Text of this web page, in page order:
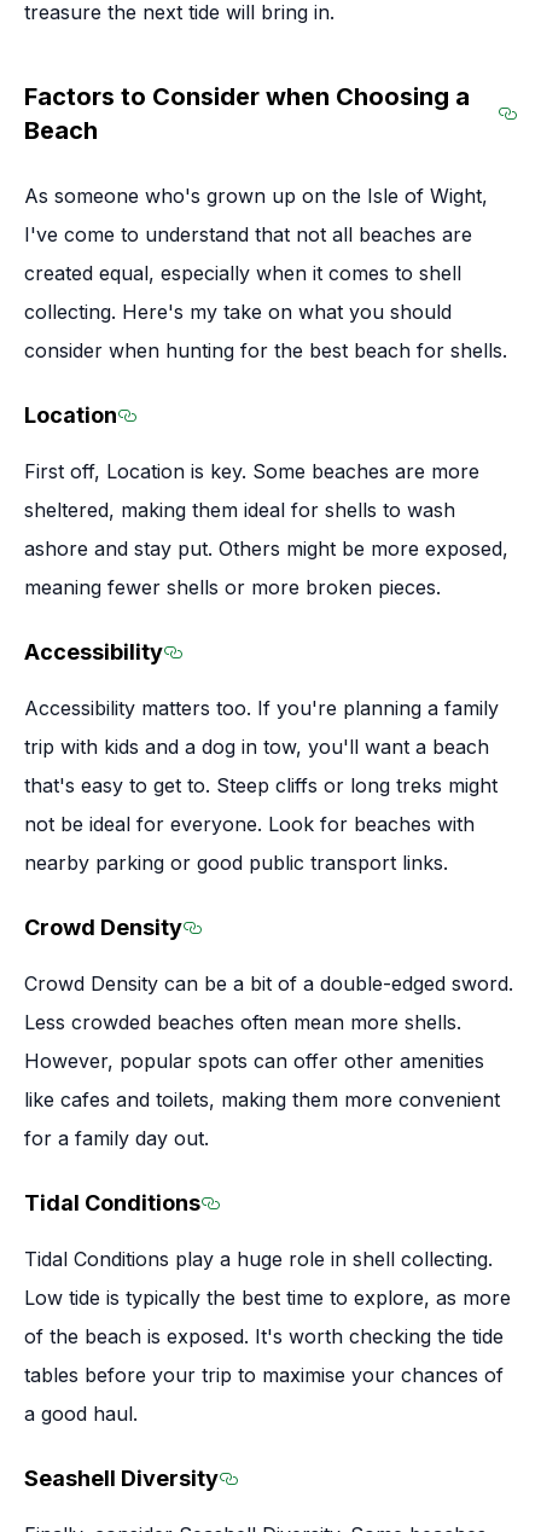
treasure the next tide will bring in.
Factors to Consider when Choosing a
Beach
As someone who's grown up on the Isle of Wight,
I've come to understand that not all beaches are
created equal, especially when it comes to shell
collecting. Here's my take on what you should
consider when hunting for the best beach for shells.
Location
First off, Location is key. Some beaches are more
sheltered, making them ideal for shells to wash
ashore and stay put. Others might be more exposed,
meaning fewer shells or more broken pieces.
Accessibility
Accessibility matters too. If you're planning a family
trip with kids and a dog in tow, you'll want a beach
that's easy to get to. Steep cliffs or long treks might
not be ideal for everyone. Look for beaches with
nearby parking or good public transport links.
Crowd Density
Crowd Density can be a bit of a double-edged sword.
Less crowded beaches often mean more shells.
However, popular spots can offer other amenities
like cafes and toilets, making them more convenient
for a family day out.
Tidal Conditions
Tidal Conditions play a huge role in shell collecting.
Low tide is typically the best time to explore, as more
of the beach is exposed. It's worth checking the tide
tables before your trip to maximise your chances of
a good haul.
Seashell Diversity